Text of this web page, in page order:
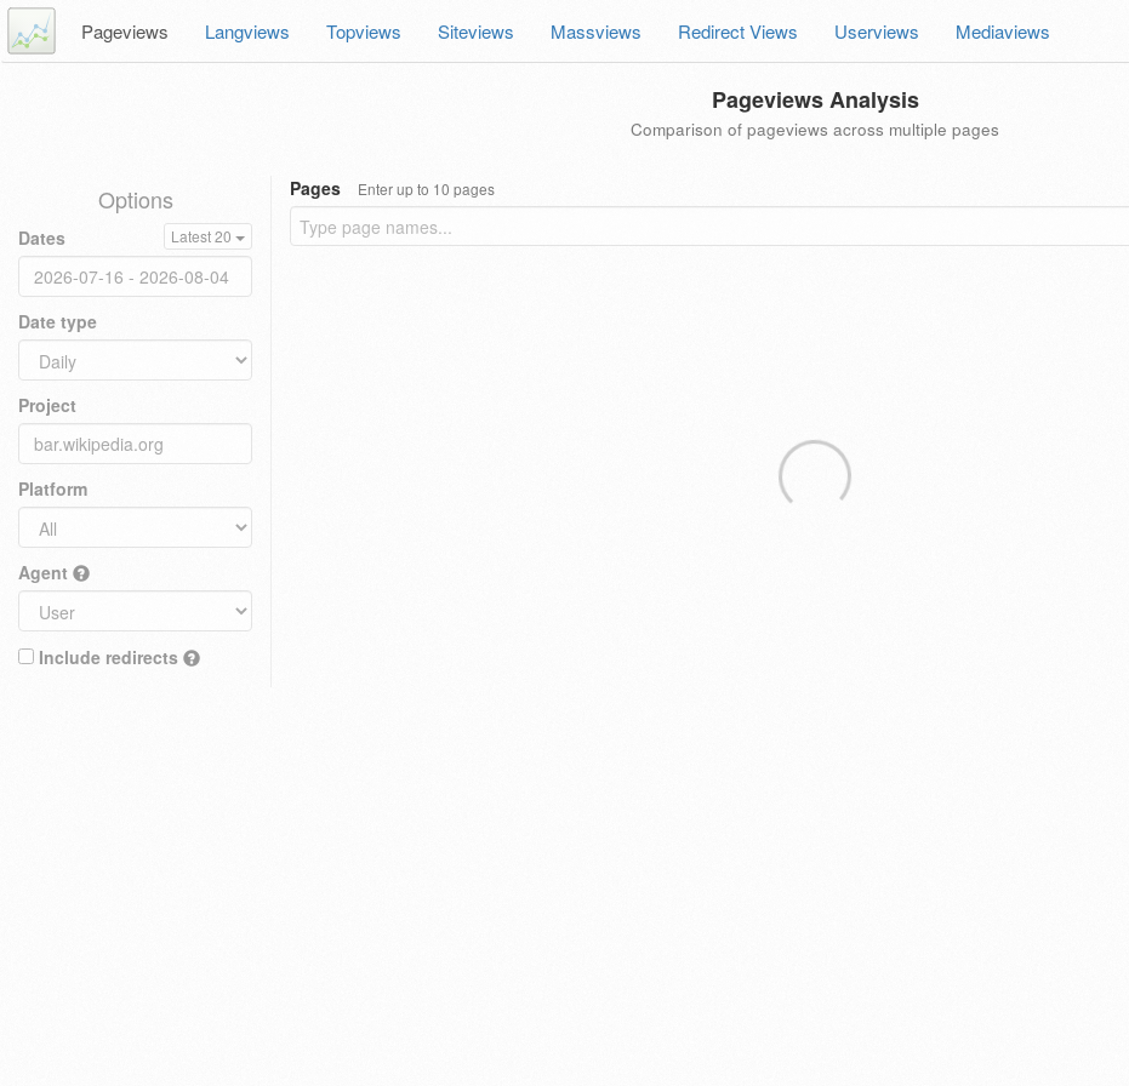
Pageviews Langviews Topviews Siteviews Massviews Redirect Views Userviews Mediaviews
Pageviews Analysis
Comparison of pageviews across multiple pages
Options
Dates Latest 20
Date type
Project
Platform
Agent
Include redirects
Pages Enter up to 10 pages